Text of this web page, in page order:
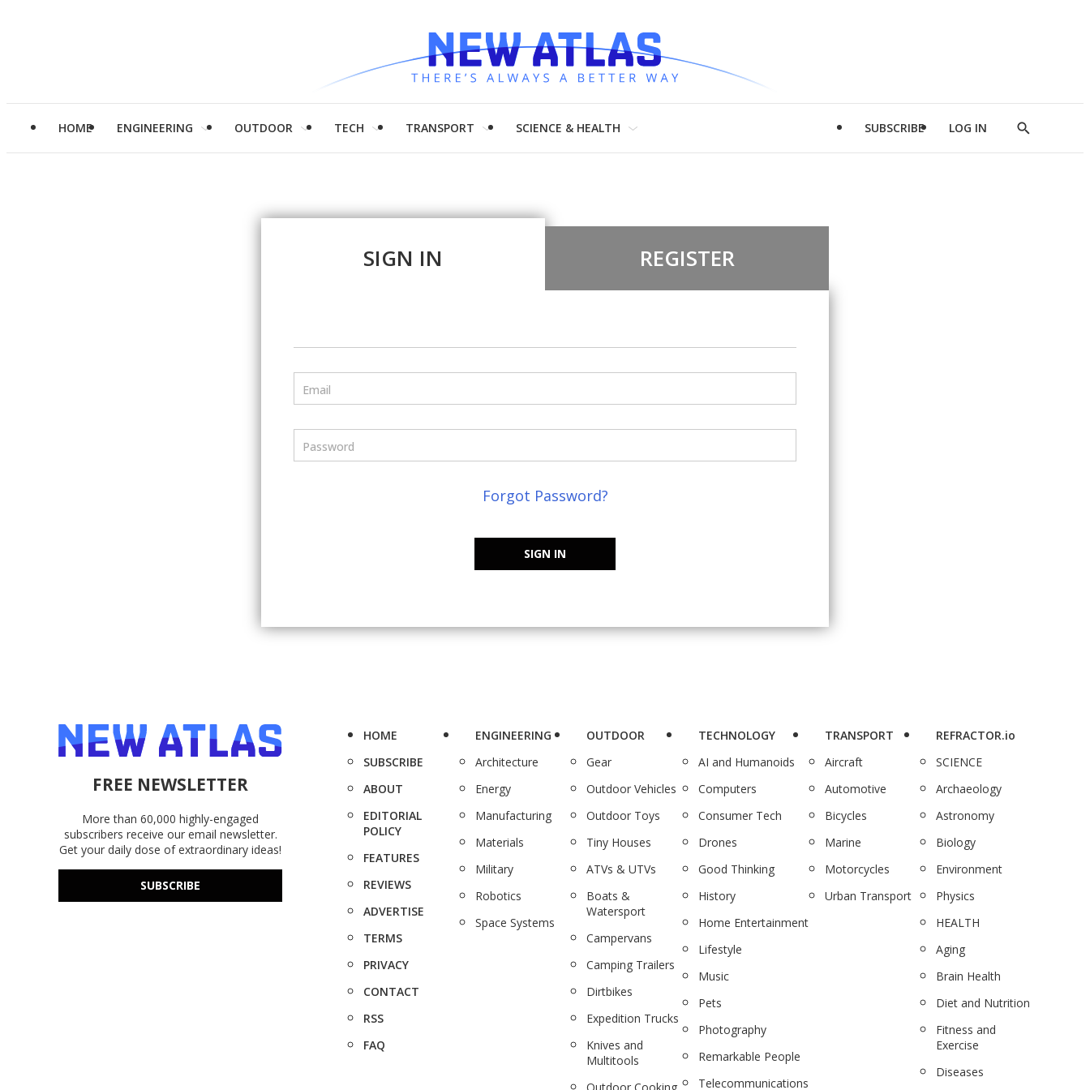
HOME ENGINEERING OUTDOOR TECH TRANSPORT SCIENCE & HEALTH SUBSCRIBE LOG IN
Show
SIGN IN REGISTER
Email
Password
Forgot Password?
SIGN IN
FREE NEWSLETTER
More than 60,000 highly-engaged
subscribers receive our email newsletter.
Get your daily dose of extraordinary ideas!
SUBSCRIBE
HOME
SUBSCRIBE
ABOUT
EDITORIAL
POLICY
FEATURES
REVIEWS
ADVERTISE
TERMS
PRIVACY
CONTACT
RSS
FAQ
ENGINEERING
Architecture
Energy
Manufacturing
Materials
Military
Robotics
Space Systems
OUTDOOR
Gear
Outdoor Vehicles
Outdoor Toys
Tiny Houses
ATVs & UTVs
Boats &
Watersport
Campervans
Camping Trailers
Dirtbikes
Expedition Trucks
Knives and
Multitools
TECHNOLOGY
AI and Humanoids
Computers
Consumer Tech
Drones
Good Thinking
History
Home Entertainment
Lifestyle
Music
Pets
Photography
Remarkable People
Telecommunications
TRANSPORT
Aircraft
Automotive
Bicycles
Marine
Motorcycles
Urban Transport
REFRACTOR.io
SCIENCE
Archaeology
Astronomy
Biology
Environment
Physics
HEALTH
Aging
Brain Health
Diet and Nutrition
Fitness and
Exercise
Diseases